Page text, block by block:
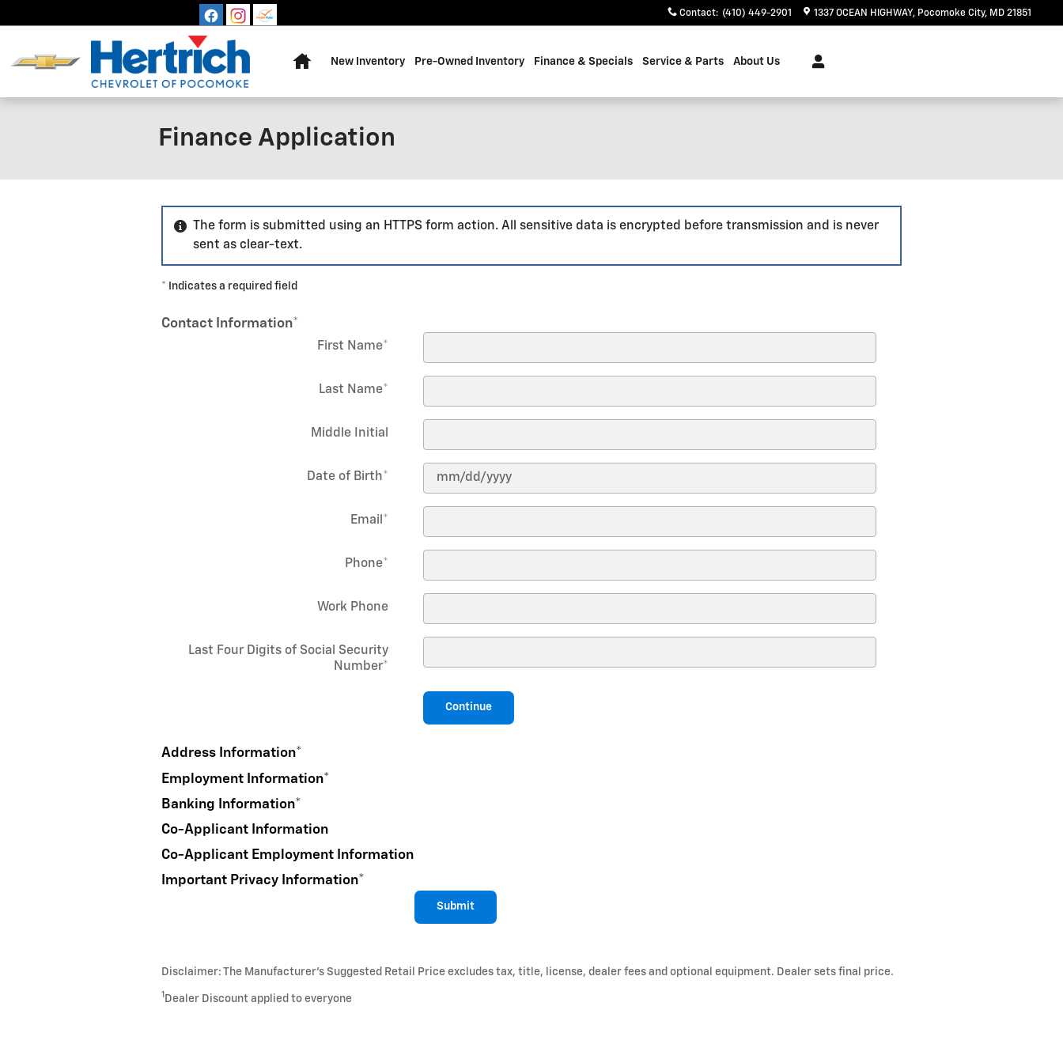
Contact: (410) 449-2901 1337 OCEAN HIGHWAY Pocomoke City, MD 21851
New Inventory Pre-Owned Inventory Finance & Specials Service & Parts About Us
Finance Application
The form is submitted using an HTTPS form action. All sensitive data is encrypted before transmission and is never
sent as clear-text.
* Indicates a required field
Contact Information*
First Name*
Last Name*
Middle Initial
Date of Birth*
Email *
Phone*
Work Phone
Last Four Digits of Social Security
Number*
Continue
Address Information*
Employment Information*
Banking Information*
Co-Applicant Information
Co-Applicant Employment Information
Important Privacy Information*
Submit
Disclaimer: The Manufacturer’s Suggested Retail Price excludes tax, title, license, dealer fees and optional equipment. Dealer sets final price.
1 Dealer Discount applied to everyone